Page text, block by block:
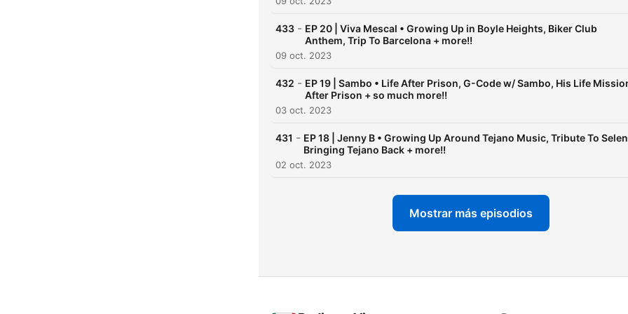
433 - EP 20 | Viva Mescal • Growing Up in Boyle Heights, Biker Club
Anthem, Trip To Barcelona + more!!
09 oct. 2023
432 - EP 19 | Sambo • Life After Prison, G-Code w/ Sambo, His Life
After Prison + so much more!!
03 oct. 2023
431 - EP 18 | Jenny B • Growing Up Around Tejano Music, Tribute To
Bringing Tejano Back + more!!
02 oct. 2023
Mostrar más episodios